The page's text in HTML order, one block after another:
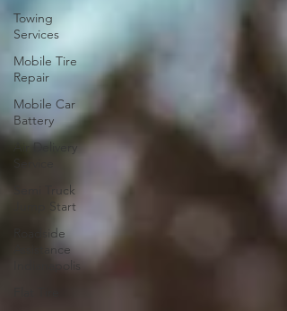
Towing
Services
Mobile Tire
Repair
Mobile Car
Battery
Air Delivery
Semi Truck
Jump Start
Roadside
Assistance
Indianapolis